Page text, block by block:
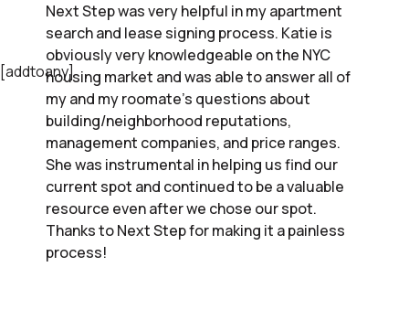
[addtoany]
Next Step was very helpful in my apartment
search and lease signing process. Katie is
obviously very knowledgeable on the NYC
housing market and was able to answer all of
my and my roomate’s questions about
building/neighborhood reputations,
management companies, and price ranges.
She was instrumental in helping us find our
current spot and continued to be a valuable
resource even after we chose our spot.
Thanks to Next Step for making it a painless
process!